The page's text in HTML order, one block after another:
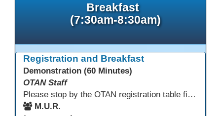
Breakfast
(7:30am-8:30am)
Registration and Breakfast
Demonstration (60 Minutes)
OTAN Staff
Please stop by the OTAN registration table first to sign in and get your badge and conference bag! Enjoy something to eat before you start your conference day.
M.U.R.